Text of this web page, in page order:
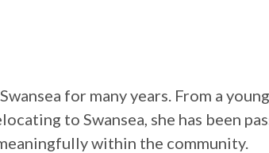
for many years. From a
to Swansea, she has been
within the community.